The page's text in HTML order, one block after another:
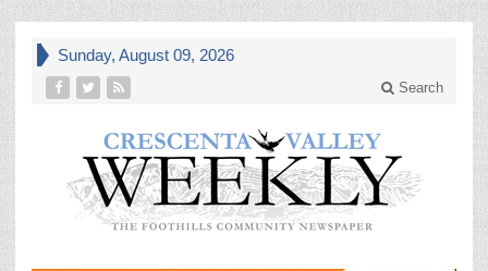
Sunday, August 09, 2026
Search